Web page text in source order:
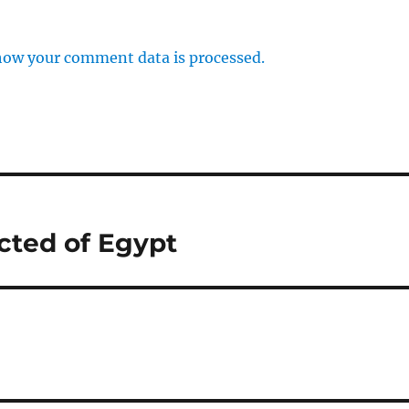
your comment data is processed.
of Egypt